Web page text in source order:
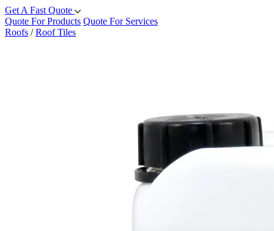
Get A Fast Quote
Quote For Products Quote For Services
Roofs /Roof Tiles